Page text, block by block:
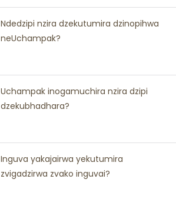
Ndedzipi nzira dzekutumira dzinopihwa
neUchampak?
Uchampak inogamuchira nzira dzipi
dzekubhadhara?
Inguva yakajairwa yekutumira
zvigadzirwa zvako inguvai?